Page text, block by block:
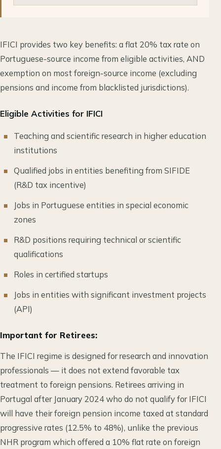
IFICI provides two key benefits: a flat 20% tax rate on
Portuguese-source income from eligible activities, AND
exemption on most foreign-source income (excluding
pensions and income from blacklisted jurisdictions).
Eligible Activities for IFICI
Teaching and scientific research in higher education
institutions
Qualified jobs in entities benefiting from SIFIDE
(R&D tax incentive)
Jobs in Portuguese entities in special economic
zones
R&D positions requiring technical or scientific
qualifications
Roles in certified startups
Jobs in entities with significant investment projects
(API)
Important for Retirees:
The IFICI regime is designed for research and innovation
professionals — it does not extend favorable tax
treatment to foreign pensions. Retirees arriving in
Portugal after January 2024 who do not qualify for IFICI
will have their foreign pension income taxed at standard
progressive rates (12.5% to 48%), unlike the previous
NHR program which offered a 10% flat rate on foreign